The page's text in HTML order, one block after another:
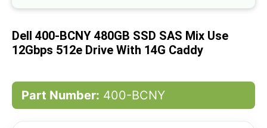
beginning
the
images
Dell 400-BCNY 480GB SSD SAS Mix Use
12Gbps 512e Drive With 14G Caddy
Part Number: 400-BCNY